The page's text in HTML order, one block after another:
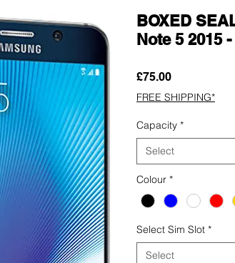
BOXED
Note 5 2015
£75.00Price
FREE SHIPPING*
Capacity *
Select
Colour *
Select Sim Slot *
Select